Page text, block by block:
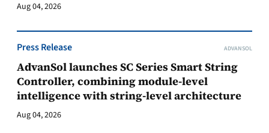
Aug 04, 2026
Press Release ADVANSOL
AdvanSol launches SC Series Smart String
Controller, combining module-level
intelligence with string-level architecture
Aug 04, 2026